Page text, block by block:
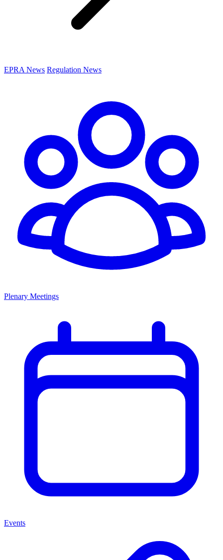
EPRA News Regulation News
Plenary Meetings
Events